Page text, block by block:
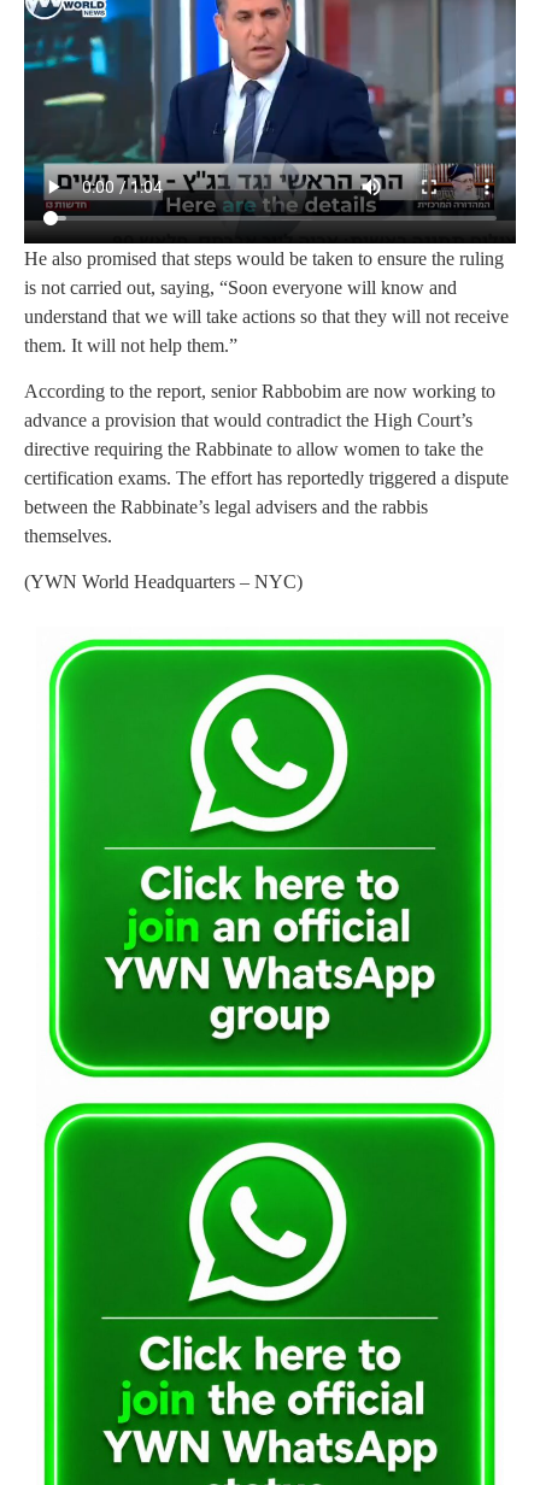
He also promised that steps would be taken to ensure the ruling
is not carried out, saying, “Soon everyone will know and
understand that we will take actions so that they will not receive
them. It will not help them.”
According to the report, senior Rabbobim are now working to
advance a provision that would contradict the High Court’s
directive requiring the Rabbinate to allow women to take the
certification exams. The effort has reportedly triggered a dispute
between the Rabbinate’s legal advisers and the rabbis
themselves.
(YWN World Headquarters – NYC)